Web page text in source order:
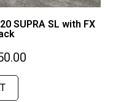
SUPRA SL with FX